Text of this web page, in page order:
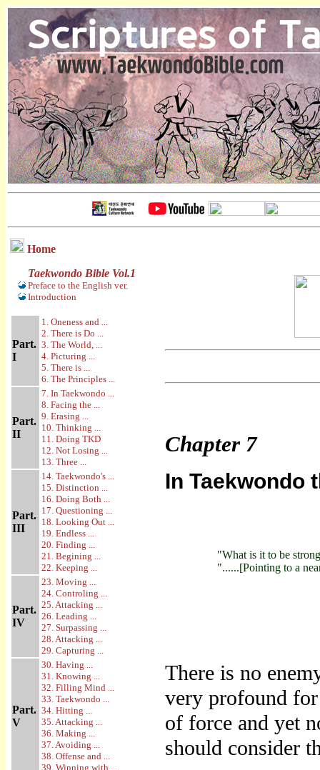
Home
Taekwondo Bible Vol.1
Preface to the English ver.
Introduction
Part.
I
1. Oneness and ...
2. There is Do ...
3. The World, ...
4. Picturing ...
5. There is ...
6. The Principles ...
Part.
II
7. In Taekwondo ...
8. Facing the ...
9. Erasing ...
10. Thinking ...
11. Doing TKD
12. Not Losing ...
13. Three ...
Part.
III
14. Taekwondo's ...
15. Distinction ...
16. Doing Both ...
17. Questioning ...
18. Looking Out ...
19. Endless ...
20. Finding ...
21. Begining ...
22. Keeping ...
Part.
IV
23. Moving ...
24. Controling ...
25. Attacking ...
26. Leading ...
27. Surpassing ...
28. Attacking ...
29. Capturing ...
Part.
V
30. Having ...
31. Knowing ...
32. Filling Mind ...
33. Taekwondo ...
34. Hitting ...
35. Attacking ...
36. Making ...
37. Avoiding ...
38. Offense and ...
39. Winning with ...
Chapter 7
In Taekwondo
"What is it to be
"......[Pointing to a
There is no
very profound
of force and yet
should consider